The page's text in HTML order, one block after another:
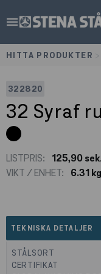
menu
HITTA PRODUKTER
322820
32 Syraf
LISTPRIS: 125,90
VIKT / ENHET:
6.31
TEKNISKA DETALJER
STÅLSORT
CERTIFIKAT